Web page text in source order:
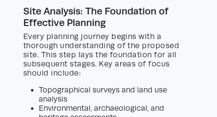
Site Analysis: The Foundation of
Effective Planning
Every planning journey begins with a
thorough understanding of the proposed
site. This step lays the foundation for all
subsequent stages. Key areas of focus
should include:
Topographical surveys and land use
analysis
Environmental, archaeological, and